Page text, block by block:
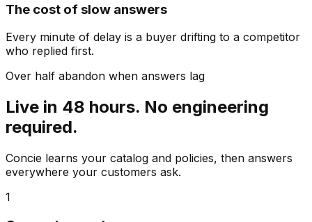
The cost of slow answers
Every minute of delay is a buyer drifting to a competitor
who replied first.
Over half abandon when answers lag
Live in 48 hours. No engineering
required.
Concie learns your catalog and policies, then answers
everywhere your customers ask.
1